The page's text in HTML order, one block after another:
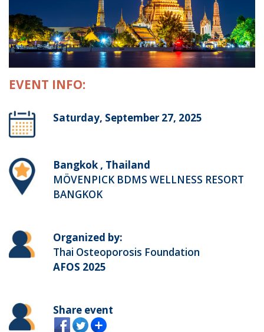
EVENT INFO:
Saturday, September 27, 2025
Bangkok , Thailand
MÖVENPICK BDMS WELLNESS RESORT
BANGKOK
Organized by:
Thai Osteoporosis Foundation
AFOS 2025
Share event